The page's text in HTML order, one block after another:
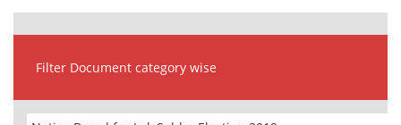
Filter Document category wise